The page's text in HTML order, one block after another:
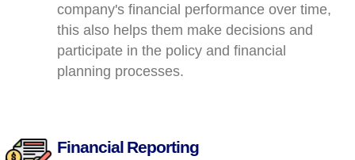
company's financial performance over time,
this also helps them make decisions and
participate in the policy and financial
planning processes.
Financial Reporting